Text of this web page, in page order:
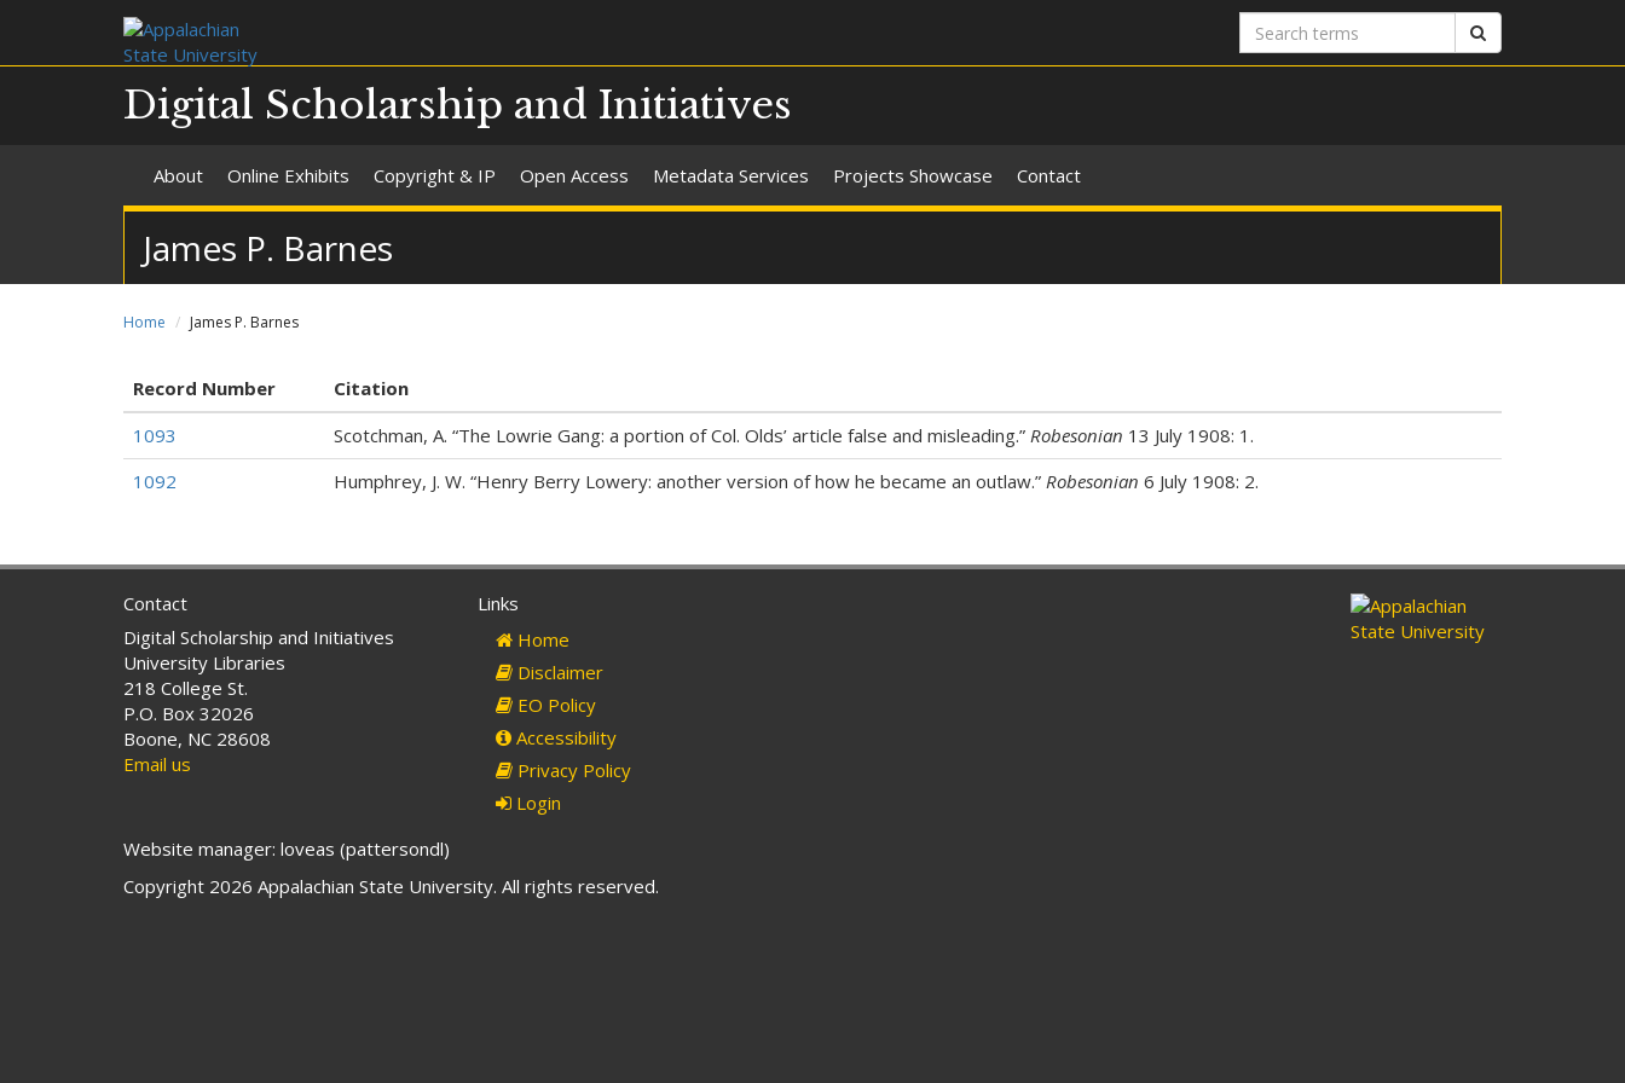
Search
terms
Digital Scholarship and Initiatives
About Online Exhibits Copyright & IP Open Access Metadata Services Projects Showcase Contact
James P. Barnes
Home James P. Barnes
Record Number
Citation
1093
Scotchman, A. “The Lowrie Gang: a portion of Col. Olds’ article false and misleading.” Robesonian 13 July 1908: 1.
1092
Humphrey, J. W. “Henry Berry Lowery: another version of how he became an outlaw.” Robesonian 6 July 1908: 2.
Contact
Digital Scholarship and Initiatives
University Libraries
218 College St.
P.O. Box 32026
Boone, NC 28608
Email us
Links
Home
Disclaimer
EO Policy
Accessibility
Privacy Policy
Login
Website manager: loveas (pattersondl)
Copyright 2026 Appalachian State University. All rights reserved.